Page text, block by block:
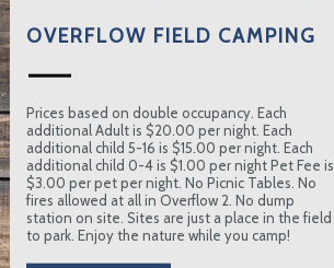
OVERFLOW FIELD CAMPING
Prices based on double occupancy. Each
additional Adult is $20.00 per night. Each
additional child 5-16 is $15.00 per night. Each
additional child 0-4 is $1.00 per night Pet Fee is
$3.00 per pet per night. No Picnic Tables. No
fires allowed at all in Overflow 2. No dump
station on site. Sites are just a place in the field
to park. Enjoy the nature while you camp!